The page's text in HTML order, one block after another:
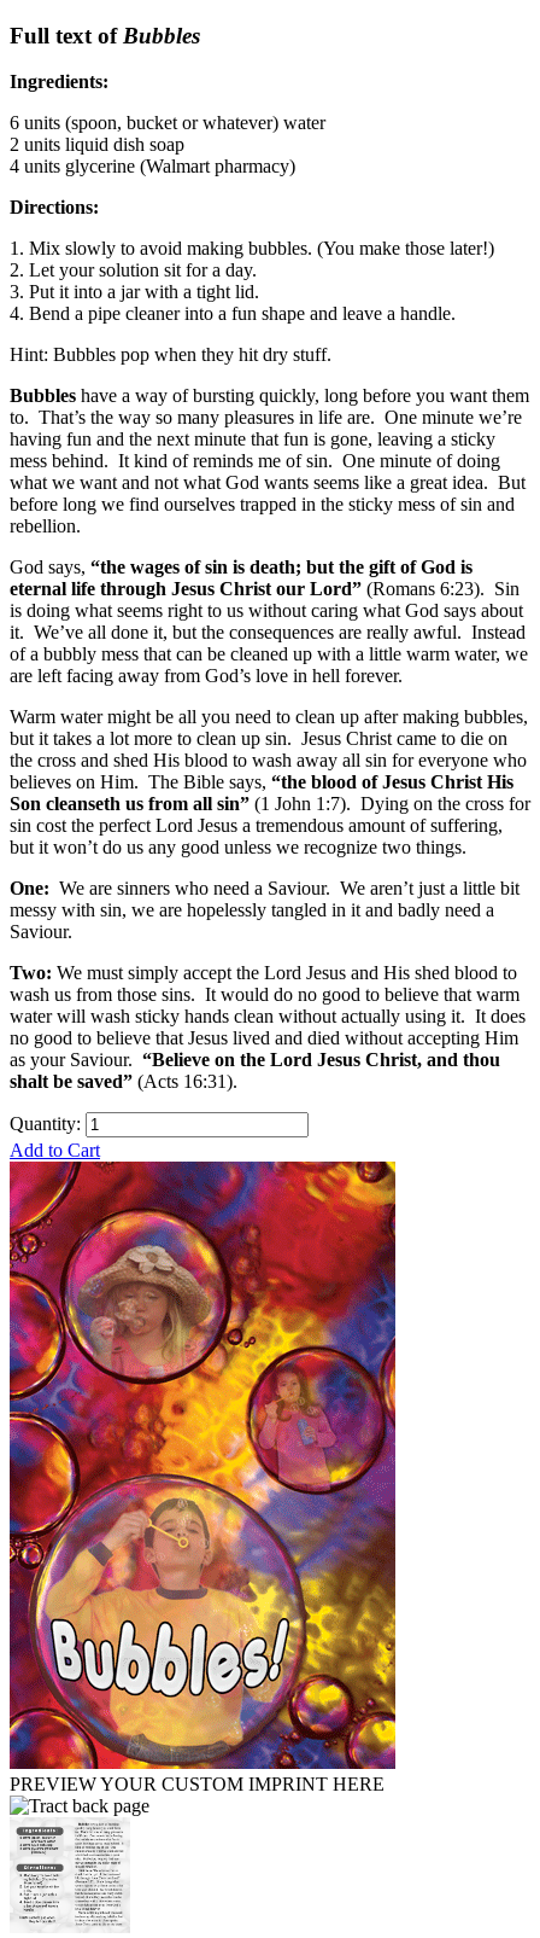
Full text of Bubbles
Ingredients:
6 units (spoon, bucket or whatever) water
2 units liquid dish soap
4 units glycerine (Walmart pharmacy)
Directions:
1. Mix slowly to avoid making bubbles. (You make those later!)
2. Let your solution sit for a day.
3. Put it into a jar with a tight lid.
4. Bend a pipe cleaner into a fun shape and leave a handle.
Hint: Bubbles pop when they hit dry stuff.
Bubbles have a way of bursting quickly, long before you want them
to. That’s the way so many pleasures in life are. One minute we’re
having fun and the next minute that fun is gone, leaving a sticky
mess behind. It kind of reminds me of sin. One minute of doing
what we want and not what God wants seems like a great idea. But
before long we find ourselves trapped in the sticky mess of sin and
rebellion.
God says, “the wages of sin is death; but the gift of God is
eternal life through Jesus Christ our Lord” (Romans 6:23). Sin
is doing what seems right to us without caring what God says about
it. We’ve all done it, but the consequences are really awful. Instead
of a bubbly mess that can be cleaned up with a little warm water, we
are left facing away from God’s love in hell forever.
Warm water might be all you need to clean up after making bubbles,
but it takes a lot more to clean up sin. Jesus Christ came to die on
the cross and shed His blood to wash away all sin for everyone who
believes on Him. The Bible says, “the blood of Jesus Christ His
Son cleanseth us from all sin” (1 John 1:7). Dying on the cross for
sin cost the perfect Lord Jesus a tremendous amount of suffering,
but it won’t do us any good unless we recognize two things.
One: We are sinners who need a Saviour. We aren’t just a little bit
messy with sin, we are hopelessly tangled in it and badly need a
Saviour.
Two: We must simply accept the Lord Jesus and His shed blood to
wash us from those sins. It would do no good to believe that warm
water will wash sticky hands clean without actually using it. It does
no good to believe that Jesus lived and died without accepting Him
as your Saviour. “Believe on the Lord Jesus Christ, and thou
shalt be saved” (Acts 16:31).
Quantity:
Add to Cart
PREVIEW YOUR CUSTOM IMPRINT HERE